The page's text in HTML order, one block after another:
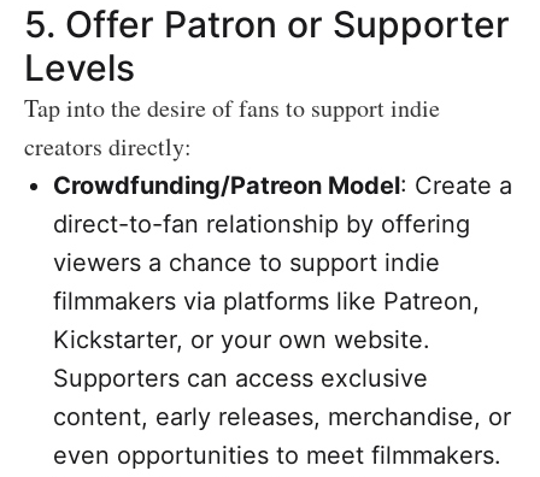
5. Offer Patron or Supporter
Levels
Tap into the desire of fans to support indie
creators directly:
Crowdfunding/Patreon Model: Create a
direct-to-fan relationship by offering
viewers a chance to support indie
filmmakers via platforms like Patreon,
Kickstarter, or your own website.
Supporters can access exclusive
content, early releases, merchandise, or
even opportunities to meet filmmakers.